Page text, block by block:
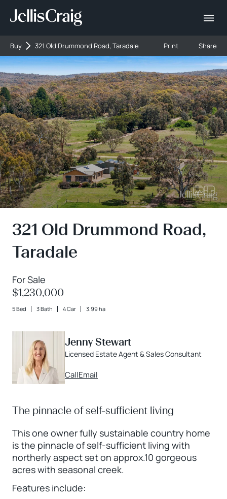
Buy 321 Old Drummond Road, Taradale Print Share
321 Old Drummond Road,
Taradale
For Sale
$1,230,000
5 Bed 3 Bath 4 Car 3.99 ha
Jenny Stewart
Licensed Estate Agent & Sales Consultant
CallEmail
The pinnacle of self-sufficient living
This one owner fully sustainable country home
is the pinnacle of self-sufficient living with
northerly aspect set on approx.10 gorgeous
acres with seasonal creek.
Features include: